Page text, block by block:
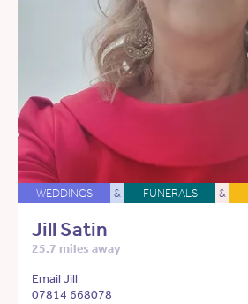
WEDDINGS & FUNERALS &
Jill Satin
25.7 miles away
Email Jill
07814 668078